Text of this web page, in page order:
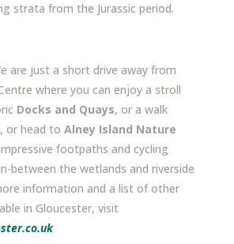
strata from the Jurassic period.
are just a short drive away from
where you can enjoy a stroll
Docks and Quays, or a walk
, or head to Alney Island Nature
footpaths and cycling
between the wetlands and riverside
information and a list of other
in Gloucester, visit